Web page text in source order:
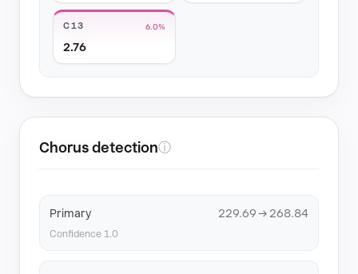
C13 6.0%
2.76
Chorus detectionⓘ
Primary 229.69 → 268.84
Confidence 1.0